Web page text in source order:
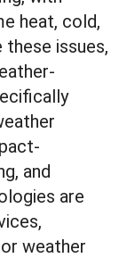
heat, cold,
issues,
and
are
weather